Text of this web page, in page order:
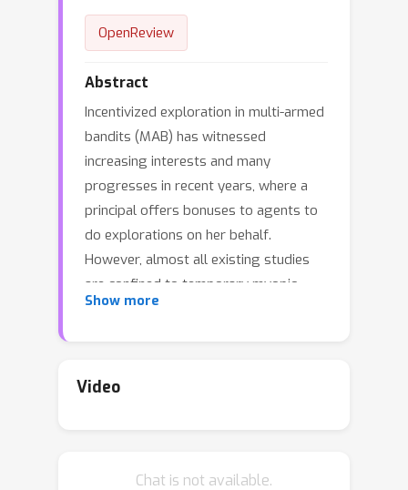
OpenReview
Abstract
Incentivized exploration in multi-armed
bandits (MAB) has witnessed
increasing interests and many
progresses in recent years, where a
principal offers bonuses to agents to
do explorations on her behalf.
However, almost all existing studies
are confined to temporary myopic
agents. In this work, we break this
term strategic agents, who have more
that strategic agents' intrinsic needs
Show more
Video
Chat is not available.